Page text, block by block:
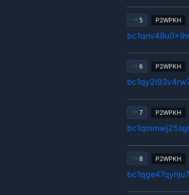
5 P2WPKH
6 P2WPKH
7 P2WPKH
8 P2WPKH